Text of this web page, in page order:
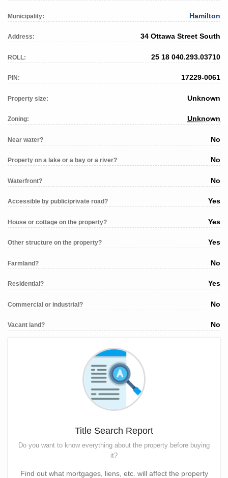
Municipality: Hamilton
Address: 34 Ottawa Street South
ROLL: 25 18 040.293.03710
PIN: 17229-0061
Property size: Unknown
Zoning: Unknown
Near water? No
Property on a lake or a bay or a river? No
Waterfront? No
Accessible by public/private road? Yes
House or cottage on the property? Yes
Other structure on the property? Yes
Farmland? No
Residential? Yes
Commercial or industrial? No
Vacant land? No
Title Search Report
Do you want to know everything about the property before buying
it?
Find out what mortgages, liens, etc. will affect the property